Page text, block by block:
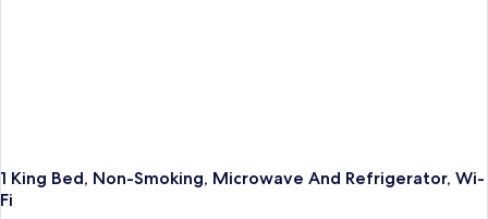
1 King Bed, Non-Smoking, Microwave And Refrigerator, Wi-
Fi